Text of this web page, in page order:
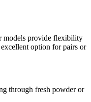
models provide flexibility
option for pairs or
through fresh powder or